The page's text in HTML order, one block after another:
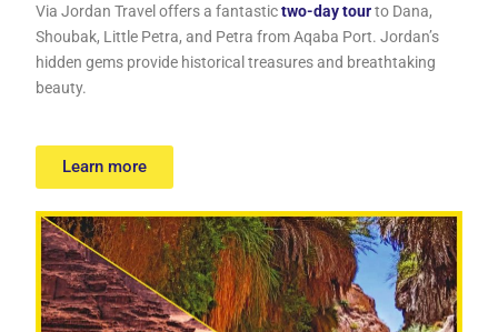
Via Jordan Travel offers a fantastictwo-day tourto Dana,
Shoubak, Little Petra, and Petra from Aqaba Port. Jordan’s
hidden gems provide historical treasures and breathtaking
beauty.
Learn more